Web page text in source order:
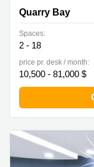
Quarry Bay
Spaces:
2 - 18
price pr. desk / month:
10,500 - 81,000 $